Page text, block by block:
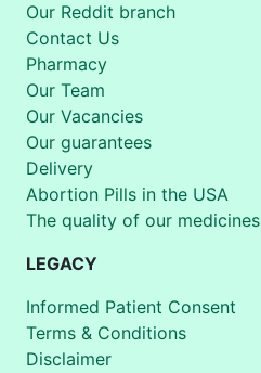
Our Reddit branch
Contact Us
Pharmacy
Our Team
Our Vacancies
Our guarantees
Delivery
Abortion Pills in the USA
The quality of our medicines
LEGACY
Informed Patient Consent
Terms & Conditions
Disclaimer